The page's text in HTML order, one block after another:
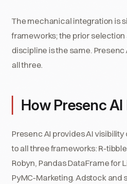
The mechanical integration is
frameworks; the prior
discipline is the same.
all three.
How Presenc AI
Presenc AI provides AI
to all three frameworks: R-
Robyn, Pandas DataFrame for
PyMC-Marketing. Adstock and